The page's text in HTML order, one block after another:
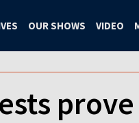
OUR SHOWS VIDEO